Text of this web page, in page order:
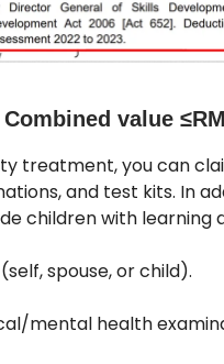
value
treatment, you can
and test kits. In
children with learning
spouse, or child).
mental health